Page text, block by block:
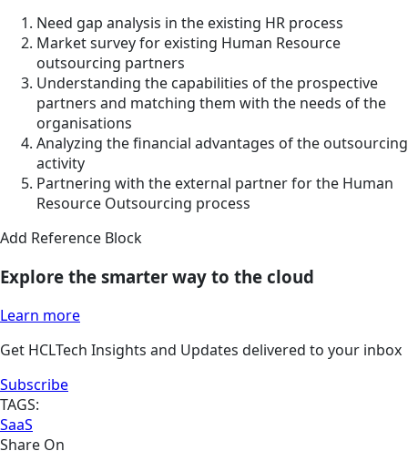
Need gap analysis in the existing HR process
Market survey for existing Human Resource
outsourcing partners
Understanding the capabilities of the prospective
partners and matching them with the needs of the
organisations
Analyzing the financial advantages of the outsourcing
activity
Partnering with the external partner for the Human
Resource Outsourcing process
Add Reference Block
Explore the smarter way to the cloud
Learn more
Get HCLTech Insights and Updates delivered to your inbox
Subscribe
TAGS:
SaaS
Share On